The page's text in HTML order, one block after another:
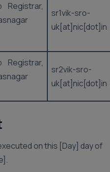
Registrar,
sr1vik-sro-
uk[at]nic[dot]in
Registrar,
sr2vik-sro-
uk[at]nic[dot]in
on this [Day] day of